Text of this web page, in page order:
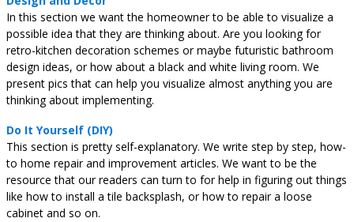
In this section we want the homeowner to be able to visualize a
possible idea that they are thinking about. Are you looking for
retro-kitchen decoration schemes or maybe futuristic bathroom
design ideas, or how about a black and white living room. We
present pics that can help you visualize almost anything you are
thinking about implementing.
Do It Yourself (DIY)
This section is pretty self-explanatory. We write step by step, how-
to home repair and improvement articles. We want to be the
resource that our readers can turn to for help in figuring out things
like how to install a tile backsplash, or how to repair a loose
cabinet and so on.